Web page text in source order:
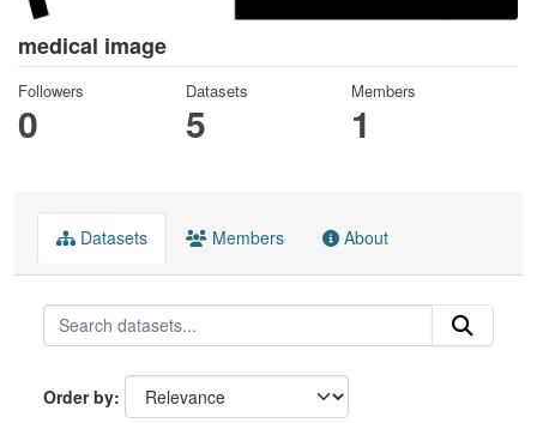
medical image
Followers
0
Datasets
5
Members
1
Datasets Members About
Order by